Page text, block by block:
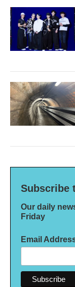
Subscribe
Our daily
Friday
Email